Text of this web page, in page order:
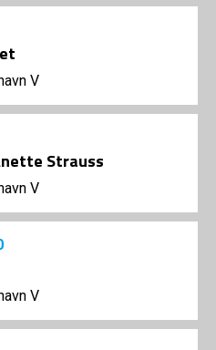
V
Strauss
V
V